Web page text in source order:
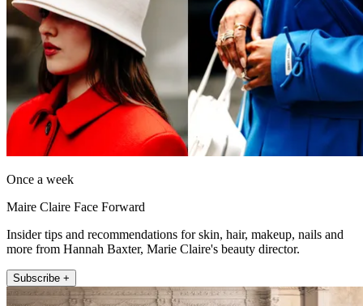
Once a week
Maire Claire Face Forward
Insider tips and recommendations for skin, hair, makeup, nails and
more from Hannah Baxter, Marie Claire's beauty director.
Subscribe +